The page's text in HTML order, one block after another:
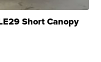
Short Canopy